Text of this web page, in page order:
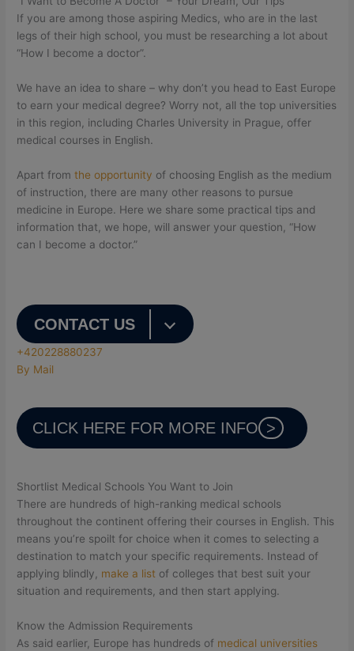
If you are among those aspiring Medics, who are in the last
legs of their high school, you must be researching a lot about
“How I become a doctor”.
We have an idea to share – why don’t you head to East Europe
to earn your medical degree? Worry not, all the top universities
in this region, including Charles University in Prague, offer
medical courses in English.
Apart fromthe opportunity of choosing English as the medium
of instruction, there are many other reasons to pursue
medicine in Europe. Here we share some practical tips and
information that, we hope, will answer your question, “How
can I become a doctor.”
CONTACT US
+420228880237
By Mail
CLICK HERE FOR MORE INFO
Shortlist Medical Schools You Want to Join
There are hundreds of high-ranking medical schools
throughout the continent offering their courses in English. This
means you’re spoilt for choice when it comes to selecting a
destination to match your specific requirements. Instead of
applying blindly, make a list of colleges that best suit your
situation and requirements, and then start applying.
Know the Admission Requirements
As said earlier, Europe has hundreds of medical universities